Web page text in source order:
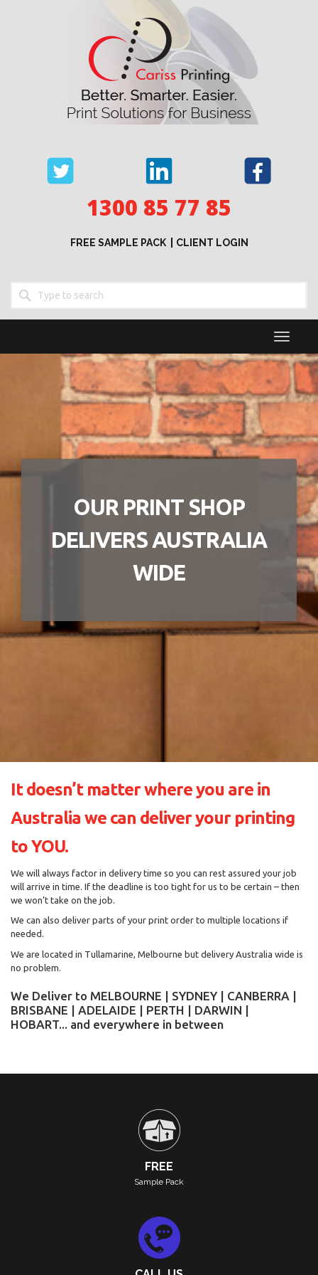
1300 85 77 85
FREE SAMPLE PACK CLIENT LOGIN
Toggle
OUR PRINT SHOP
DELIVERS AUSTRALIA
WIDE
It doesn’t matter where you are in
Australia we can deliver your printing
to YOU.
We will always factor in delivery time so you can rest assured your job
will arrive in time. If the deadline is too tight for us to be certain – then
we won’t take on the job.
We can also deliver parts of your print order to multiple locations if
needed.
We are located in Tullamarine, Melbourne but delivery Australia wide is
no problem.
We Deliver to MELBOURNE | SYDNEY | CANBERRA |
BRISBANE | ADELAIDE | PERTH | DARWIN |
HOBART... and everywhere in between
FREE
Sample Pack